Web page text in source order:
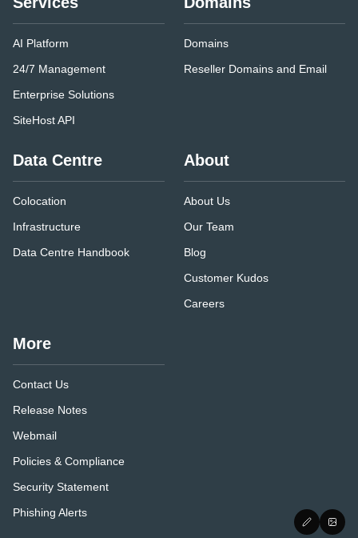
AI Platform
24/7 Management
Enterprise Solutions
SiteHost API
Domains
Reseller Domains and Email
Data Centre
Colocation
Infrastructure
Data Centre Handbook
About
About Us
Our Team
Blog
Customer Kudos
Careers
More
Contact Us
Release Notes
Webmail
Policies & Compliance
Security Statement
Phishing Alerts